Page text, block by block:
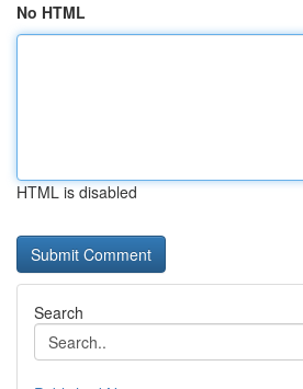
No HTML
HTML is disabled
Search